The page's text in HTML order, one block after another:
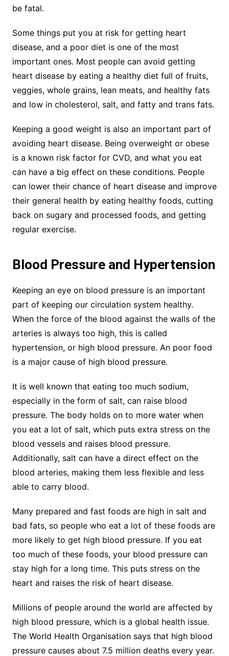
be fatal.
Some things put you at risk for getting heart
disease, and a poor diet is one of the most
important ones. Most people can avoid getting
heart disease by eating a healthy diet full of fruits,
veggies, whole grains, lean meats, and healthy fats
and low in cholesterol, salt, and fatty and trans fats.
Keeping a good weight is also an important part of
avoiding heart disease. Being overweight or obese
is a known risk factor for CVD, and what you eat
can have a big effect on these conditions. People
can lower their chance of heart disease and improve
their general health by eating healthy foods, cutting
back on sugary and processed foods, and getting
regular exercise.
Blood Pressure and Hypertension
Keeping an eye on blood pressure is an important
part of keeping our circulation system healthy.
When the force of the blood against the walls of the
arteries is always too high, this is called
hypertension, or high blood pressure. An poor food
is a major cause of high blood pressure.
It is well known that eating too much sodium,
especially in the form of salt, can raise blood
pressure. The body holds on to more water when
you eat a lot of salt, which puts extra stress on the
blood vessels and raises blood pressure.
Additionally, salt can have a direct effect on the
blood arteries, making them less flexible and less
able to carry blood.
Many prepared and fast foods are high in salt and
bad fats, so people who eat a lot of these foods are
more likely to get high blood pressure. If you eat
too much of these foods, your blood pressure can
stay high for a long time. This puts stress on the
heart and raises the risk of heart disease.
Millions of people around the world are affected by
high blood pressure, which is a global health issue.
The World Health Organisation says that high blood
pressure causes about 7.5 million deaths every year.